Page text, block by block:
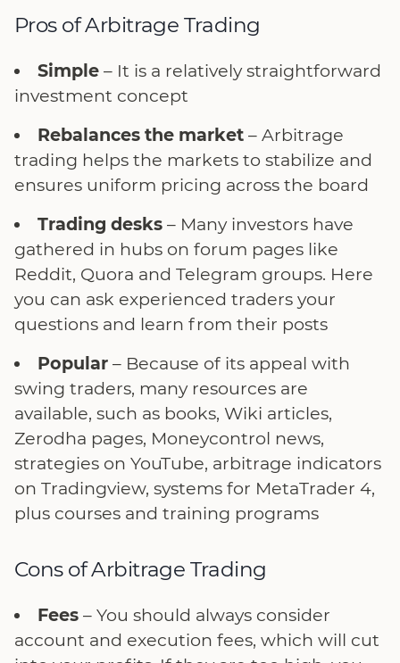
Pros of Arbitrage Trading
Simple – It is a relatively straightforward
investment concept
Rebalances the market – Arbitrage
trading helps the markets to stabilize and
ensures uniform pricing across the board
Trading desks – Many investors have
gathered in hubs on forum pages like
Reddit, Quora and Telegram groups. Here
you can ask experienced traders your
questions and learn from their posts
Popular – Because of its appeal with
swing traders, many resources are
available, such as books, Wiki articles,
Zerodha pages, Moneycontrol news,
strategies on YouTube, arbitrage indicators
on Tradingview, systems for MetaTrader 4,
plus courses and training programs
Cons of Arbitrage Trading
Fees – You should always consider
account and execution fees, which will cut